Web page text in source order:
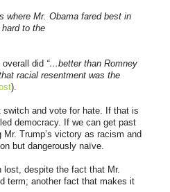
where Mr. Obama fared best in
to the
did “…better than Romney
racial resentment was the
).
switch and vote for hate. If that is
democracy. If we can get past
Trump’s victory as racism and
but dangerously naïve.
lost, despite the fact that Mr.
term; another fact that makes it